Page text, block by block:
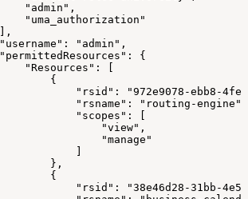
"admin" ,
"uma_authorization"
] ,
"username" : "admin" ,
"permittedResources" :
{
"Resources" :
[
{
"rsid" :
"972e9078-ebb8-
"rsname" : "routing-engine"
"scopes" :
[
"view" ,
"manage"
]
} ,
{
"rsid" :
"38e46d28-31bb-